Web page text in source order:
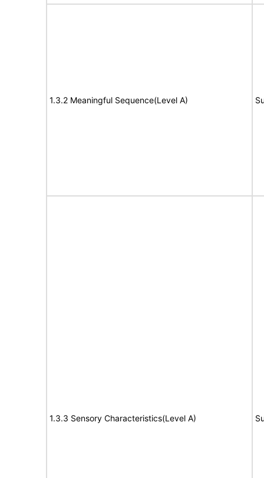
1.3.2 Meaningful Sequence(Level A)
1.3.3 Sensory Characteristics(Level A)